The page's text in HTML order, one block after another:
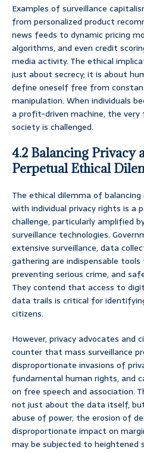
Examples of surveillance
from personalized product
news feeds to dynamic pricing
algorithms, and even credit
media activity. The ethical
just about secrecy; it is about
define oneself free from
manipulation. When individuals
a profit-driven machine, the
society is challenged.
4.2 Balancing Privacy
Perpetual Ethical
The ethical dilemma of
with individual privacy rights is a
challenge, particularly amplified
surveillance technologies.
extensive surveillance, data
gathering are indispensable
preventing serious crime, and
They contend that access to
data trails is critical for
citizens.
However, privacy advocates and
counter that mass surveillance
disproportionate invasions of
fundamental human rights, and
on free speech and association.
not just about the data itself,
abuse of power, the erosion of
disproportionate impact on
may be subjected to heightened